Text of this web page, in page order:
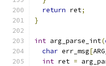
return ret;
}
int arg_parse_int(
char err_msg[
int ret =